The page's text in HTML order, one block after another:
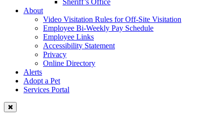
About
Video Visitation Rules for Off-Site Visitation
Employee Bi-Weekly Pay Schedule
Employee Links
Accessibility Statement
Privacy
Online Directory
Alerts
Adopt a Pet
Services Portal